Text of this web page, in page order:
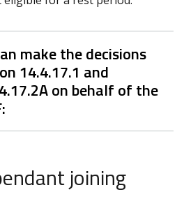
make the decisions
14.4.17.1 and
on behalf of the
joining